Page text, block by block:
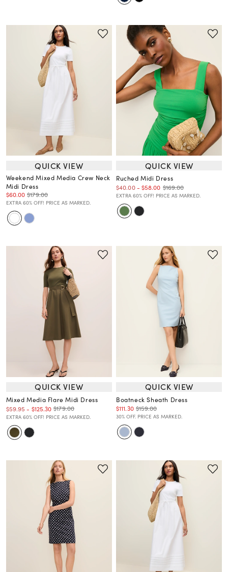
QUICK VIEW
Weekend Mixed Media Crew Neck
Midi Dress
$60.00 $179.00
EXTRA 60% OFF! PRICE AS MARKED.
QUICK VIEW
Ruched Midi Dress
$40.00- $58.00 $169.00
EXTRA 60% OFF! PRICE AS MARKED.
QUICK VIEW
Mixed Media Flare Midi Dress
$59.95 - $125.30 $179.00
EXTRA 60% OFF! PRICE AS MARKED.
QUICK VIEW
Boatneck Sheath Dress
$111.30 $159.00
30% OFF. PRICE AS MARKED.